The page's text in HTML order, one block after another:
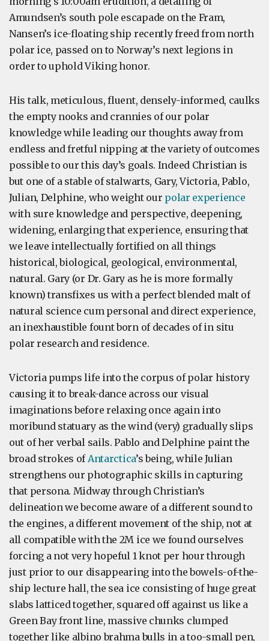
Amundsen’s south pole escapade on the Fram,
Nansen’s ice-floating ship recently freed from north
polar ice, passed on to Norway’s next legions in
order to uphold Viking honor.
His talk, meticulous, fluent, densely-informed, caulks
the empty nooks and crannies of our polar
knowledge while leading our thoughts away from
endless and fretful nipping at the variety of outcomes
possible to our this day’s goals. Indeed Christian is
but one of a stable of stalwarts, Gary, Victoria, Pablo,
Julian, Delphine, who weight our polar experience
with sure knowledge and perspective, deepening,
widening, enlarging that experience, ensuring that
we leave intellectually fortified on all things
historical, biological, geological, environmental,
natural. Gary (or Dr. Gary as he is more formally
known) transfixes us with a perfect blended malt of
natural science cum personal and direct experience,
an inexhaustible fount born of decades of in situ
polar research and residence.
Victoria pumps life into the corpus of polar history
causing it to break-dance across our visual
imaginations before relaxing once again into
moribund statuary as the wind (very) gradually slips
out of her verbal sails. Pablo and Delphine paint the
broad strokes ofAntarctica’s being, while Julian
strengthens our photographic skills in capturing
that persona. Midway through Christian’s
delineation we become aware of a different sound to
the engines, a different movement of the ship, not at
all compatible with the 2M ice we found ourselves
forcing a not very hopeful 1 knot per hour through
just prior to our disappearing into the bowels-of-the-
ship lecture hall, the sea ice consisting of huge great
slabs latticed together, squared off against us like a
Green Bay front line, massive chunks clumped
together like albino brahma bulls in a too-small pen,